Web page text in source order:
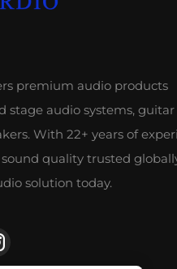
premium audio products
stage audio systems, guitar
With 22+ years of
quality trusted
solution today.